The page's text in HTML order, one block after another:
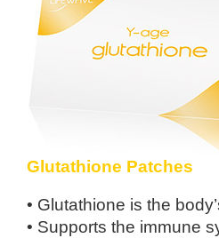
Glutathione Patches
• Glutathione is the
• Supports the immune